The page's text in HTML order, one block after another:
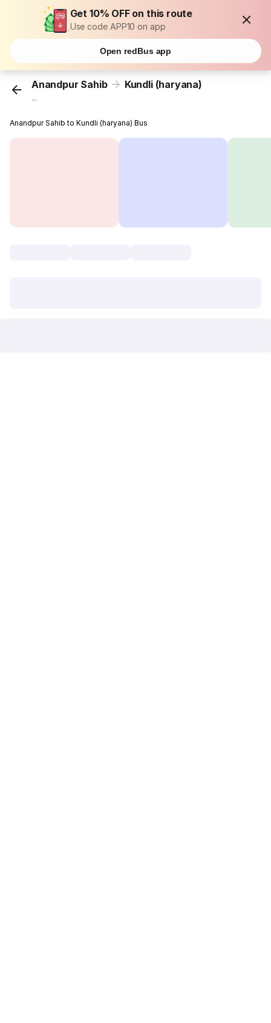
Get 10% OFF on this route
Use code APP10 on app
Open redBus app
Anandpur Sahib Kundli (haryana)
...
Anandpur Sahib to Kundli (haryana) Bus